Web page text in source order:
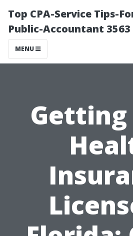
Top CPA-Service Tips-
Public-Accountant 3563
MENU
Getting